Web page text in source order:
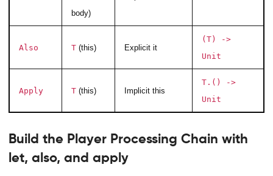
body)
Also T(this) Explicit it
(T) ->
Unit
Apply T(this) Implicit this
T.() ->
Unit
Build the Player Processing Chain with
let, also, and apply